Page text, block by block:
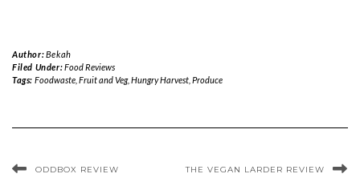
Author:Bekah
Filed Under:Food Reviews
Tags: Foodwaste, Fruit and Veg, Hungry Harvest, Produce
ODDBOX REVIEW THE VEGAN LARDER REVIEW